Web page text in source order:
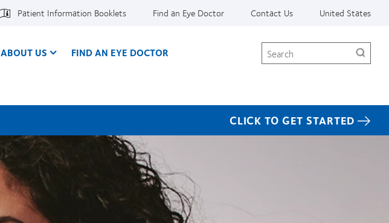
Patient Information Booklets Find an Eye Doctor Contact Us United States
ABOUT US FIND AN EYE DOCTOR Search
CLICK TO GET STARTED